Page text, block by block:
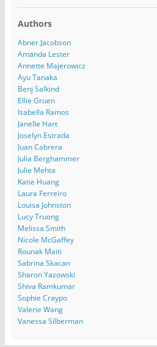
Authors
Abner Jacobson
Amanda Lester
Annette Majerowicz
Ayu Tanaka
Benj Salkind
Ellie Gruen
Isabella Ramos
Janelle Hart
Joselyn Estrada
Juan Cabrera
Julia Berghammer
Julie Mehta
Katie Huang
Laura Ferreiro
Louisa Johnston
Lucy Truong
Melissa Smith
Nicole McGaffey
Rounak Maiti
Sabrina Skacan
Sharon Yazowski
Shiva Ramkumar
Sophie Craypo
Valerie Wang
Vanessa Silberman